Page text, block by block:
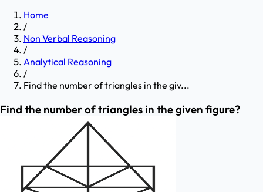
Home
/
Non Verbal Reasoning
/
Analytical Reasoning
/
Find the number of triangles in the giv...
Find the number of triangles in the given figure?